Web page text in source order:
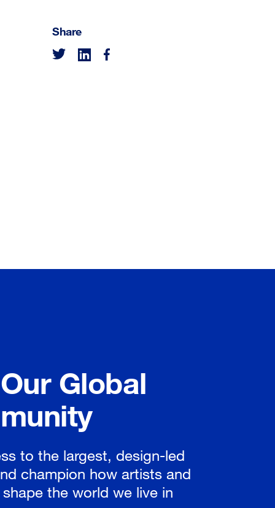
Share
Global
to the largest, design-led
champion how artists and
the world we live in